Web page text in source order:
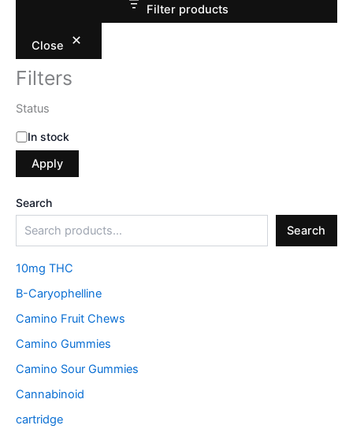
Filter products
Close
Filters
Status
In stock
Apply
Search
Search
10mg THC
B-Caryophelline
Camino Fruit Chews
Camino Gummies
Camino Sour Gummies
Cannabinoid
cartridge